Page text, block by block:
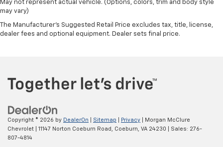
May not represent actual vehicle. (Options, colors, trim and body style
may vary)
The Manufacturer's Suggested Retail Price excludes tax, title, license,
dealer fees and optional equipment. Dealer sets final price.
Copyright © 2026 by DealerOn Sitemap Privacy | Morgan McClure
Chevrolet
11147 Norton Coeburn Road, Coeburn, VA 24230 | Sales: 276-
807-4814